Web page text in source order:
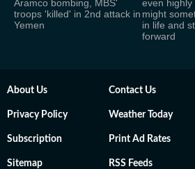
Aramco bombing, MBS'
troops 'killed' in 2nd attack in
Yemen
even highly
might
in life and
forward
About Us Contact Us
Privacy Policy Weather Today
Subscription Print Ad Rates
Sitemap RSS Feeds